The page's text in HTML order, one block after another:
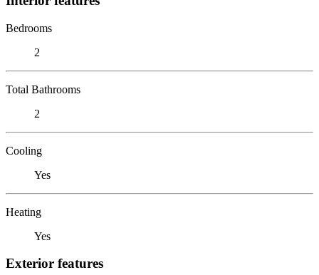
Bedrooms
2
Total Bathrooms
2
Cooling
Yes
Heating
Yes
Exterior features